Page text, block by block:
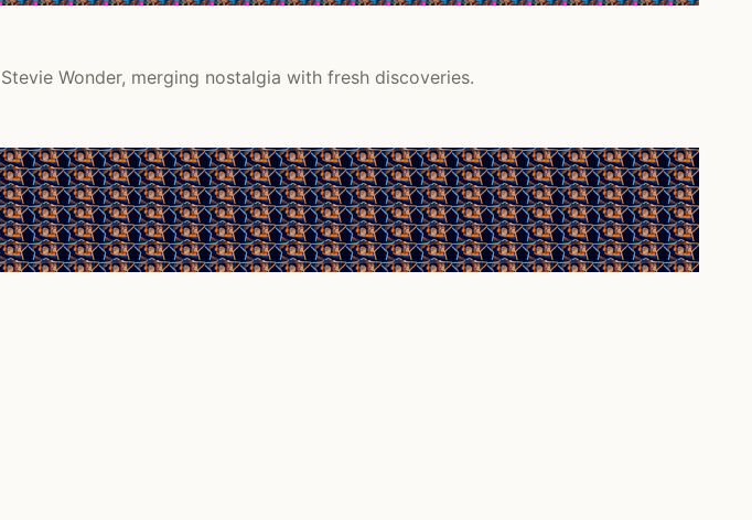
Wonder, merging nostalgia with fresh discoveries.